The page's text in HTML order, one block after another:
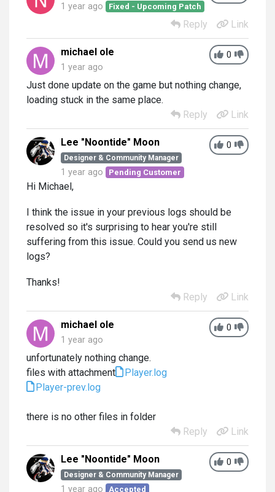
1 year ago Fixed - Upcoming Patch
Reply Link
0
michael ole
1 year ago
Just done update on the game but nothing change,
loading stuck in the same place.
Reply
Link
0
Lee "Noontide" Moon
Designer & Community Manager
1 year ago Pending Customer
Hi Michael,
I think the issue in your previous logs should be
resolved so it's surprising to hear you're still
suffering from this issue. Could you send us new
logs?
Thanks!
Reply
Link
0
michael ole
1 year ago
unfortunately nothing change.
files with attachment
Player.log
Player-prev.log
there is no other files in folder
Reply
Link
0
Lee "Noontide" Moon
Designer & Community Manager
1 year ago Accepted